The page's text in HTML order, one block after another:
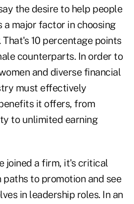
the desire to help people
a major factor in choosing
That's 10 percentage points
counterparts. In order to
and diverse financial
must effectively
it offers, from
to unlimited earning
joined a firm, it's critical
to promotion and see
in leadership roles. In an